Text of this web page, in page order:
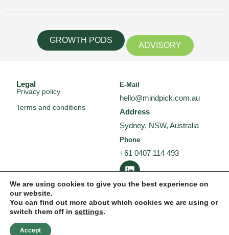
GROWTH PODS
ADVISORY
E-Mail
hello@mindpick.com.au
Address
Sydney, NSW, Australia
Phone
+61 0407 114 493
L
i
n
e
Legal
Privacy policy
Terms and conditions
We are using cookies to give you the best experience on
our website.
You can find out more about which cookies we are using or
switch them off in settings.
Accept